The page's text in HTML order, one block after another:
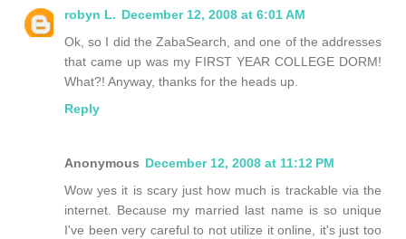
robyn L. December 12, 2008 at 6:01 AM
Ok, so I did the ZabaSearch, and one of the addresses
that came up was my FIRST YEAR COLLEGE DORM!
What?! Anyway, thanks for the heads up.
Reply
Anonymous December 12, 2008 at 11:12 PM
Wow yes it is scary just how much is trackable via the
internet. Because my married last name is so unique
I've been very careful to not utilize it online, it's just too